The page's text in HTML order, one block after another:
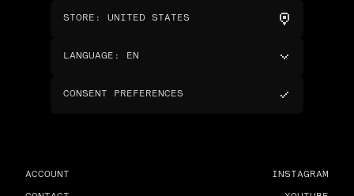
STORE : UNITED STATES
LANGUAGE : EN
CONSENT PREFERENCES
ACCOUNT INSTAGRAM